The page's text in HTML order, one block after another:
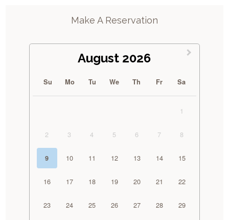
Make A Reservation
August 2026
Su Mo Tu We Th Fr Sa
1
2 3 4 5 6 7 8
9 10 11 12 13 14 15
16 17 18 19 20 21 22
23 24 25 26 27 28 29